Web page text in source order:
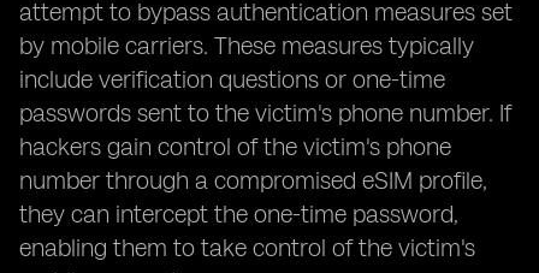
attempt to bypass authentication measures set
by mobile carriers. These measures typically
include verification questions or one-time
passwords sent to the victim's phone number. If
hackers gain control of the victim's phone
number through a compromised eSIM profile,
they can intercept the one-time password,
enabling them to take control of the victim's